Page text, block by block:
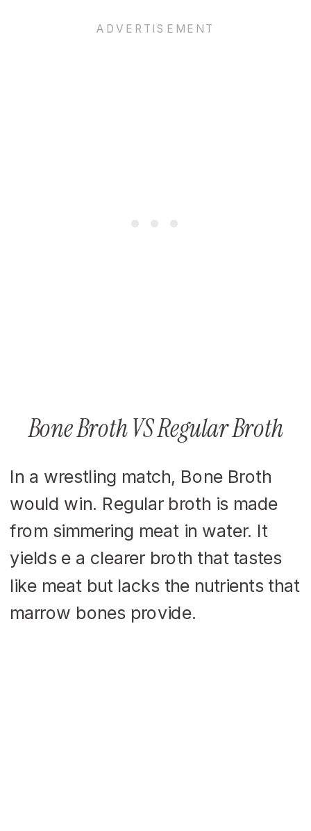
Bone Broth VS Regular Broth
In a wrestling match, Bone Broth
would win. Regular broth is made
from simmering meat in water. It
yields e a clearer broth that tastes
like meat but lacks the nutrients that
marrow bones provide.